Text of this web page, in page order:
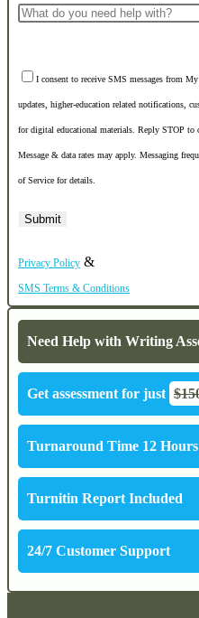
I consent to receive SMS messages from
updates, higher-education related notifications,
for digital educational materials. Reply STOP to
Message & data rates may apply. Messaging
of Service for details.
Privacy Policy &
SMS Terms & Conditions
Need Help with Writing
Get assessment for just
Turnaround Time 12 Hours
Turnitin Report Included
24/7 Customer Support